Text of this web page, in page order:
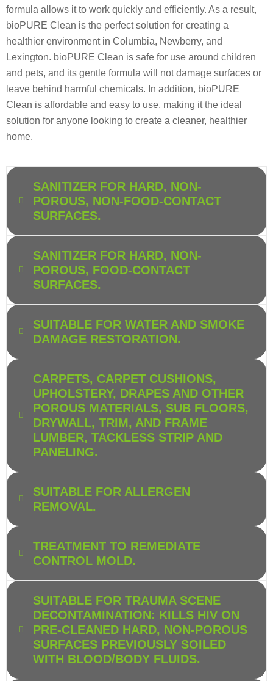
formula allows it to work quickly and efficiently. As a result,
bioPURE Clean is the perfect solution for creating a
healthier environment in Columbia, Newberry, and
Lexington. bioPURE Clean is safe for use around children
and pets, and its gentle formula will not damage surfaces or
leave behind harmful chemicals. In addition, bioPURE
Clean is affordable and easy to use, making it the ideal
solution for anyone looking to create a cleaner, healthier
home.
SANITIZER FOR HARD, NON-
POROUS, NON-FOOD-CONTACT
SURFACES.
SANITIZER FOR HARD, NON-
POROUS, FOOD-CONTACT
SURFACES.
SUITABLE FOR WATER AND SMOKE
DAMAGE RESTORATION.
CARPETS, CARPET CUSHIONS,
UPHOLSTERY, DRAPES AND OTHER
POROUS MATERIALS, SUB FLOORS,
DRYWALL, TRIM, AND FRAME
LUMBER, TACKLESS STRIP AND
PANELING.
SUITABLE FOR ALLERGEN
REMOVAL.
TREATMENT TO REMEDIATE
CONTROL MOLD.
SUITABLE FOR TRAUMA SCENE
DECONTAMINATION: KILLS HIV ON
PRE-CLEANED HARD, NON-POROUS
SURFACES PREVIOUSLY SOILED
WITH BLOOD/BODY FLUIDS.